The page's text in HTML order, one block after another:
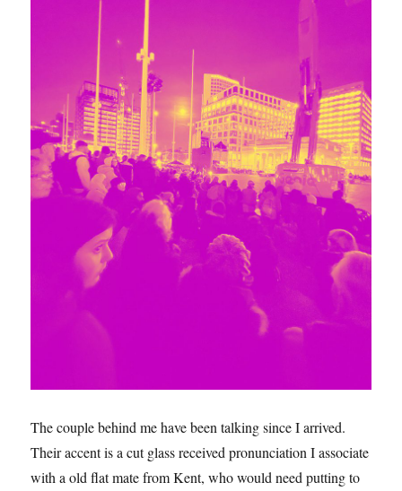
The couple behind me have been talking since I arrived.
Their accent is a cut glass received pronunciation I associate
with a old flat mate from Kent, who would need putting to